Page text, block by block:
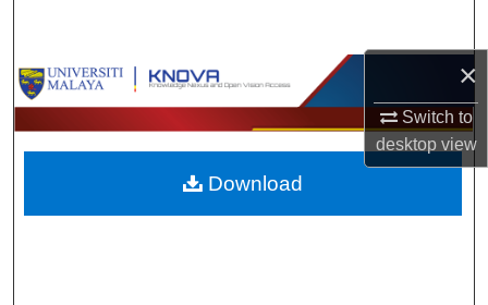
×
Switch to
desktopview
Browse Collections
My Account
About
Download